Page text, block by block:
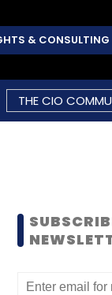
& CONSULTING
THE CIO